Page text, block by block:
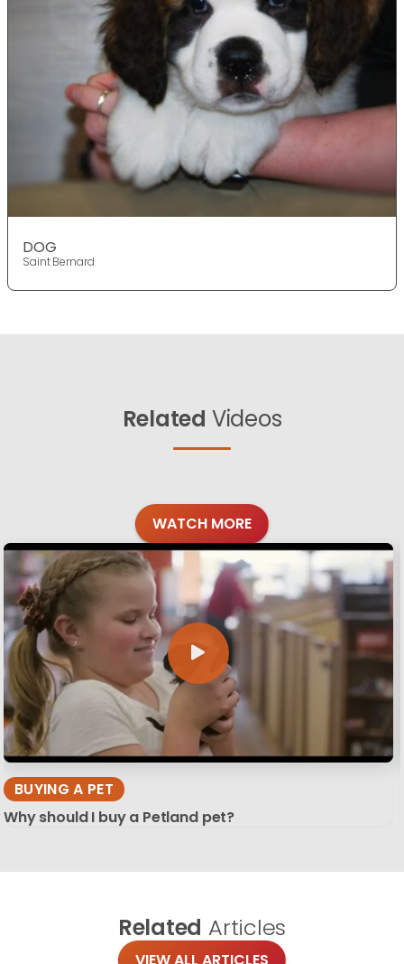
DOG
Saint Bernard
Related Videos
WATCH MORE
BUYING A PET
Why should I buy a Petland pet?
Related Articles